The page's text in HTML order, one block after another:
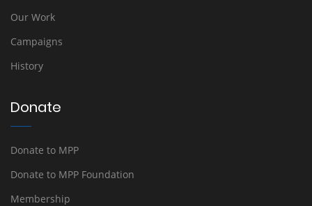
Our Work
Campaigns
History
Donate
Donate to MPP
Donate to MPP Foundation
Membership